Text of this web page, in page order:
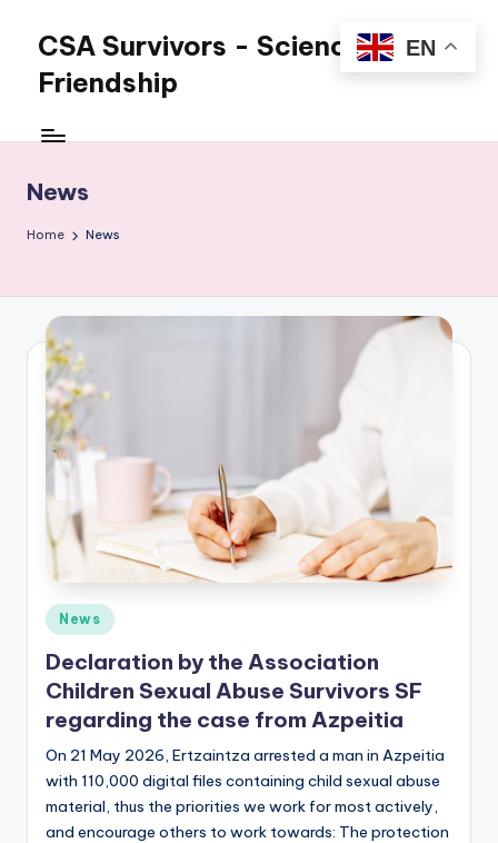
content
CSA Survivors - Science and
Friendship
and
for
CSA
News
Home News
Posted
in
News
Declaration by the Association
Children Sexual Abuse Survivors SF
regarding the case from Azpeitia
On 21 May 2026, Ertzaintza arrested a man in Azpeitia
with 110,000 digital files containing child sexual abuse
material, thus the priorities we work for most actively,
and encourage others to work towards: The protection
EN